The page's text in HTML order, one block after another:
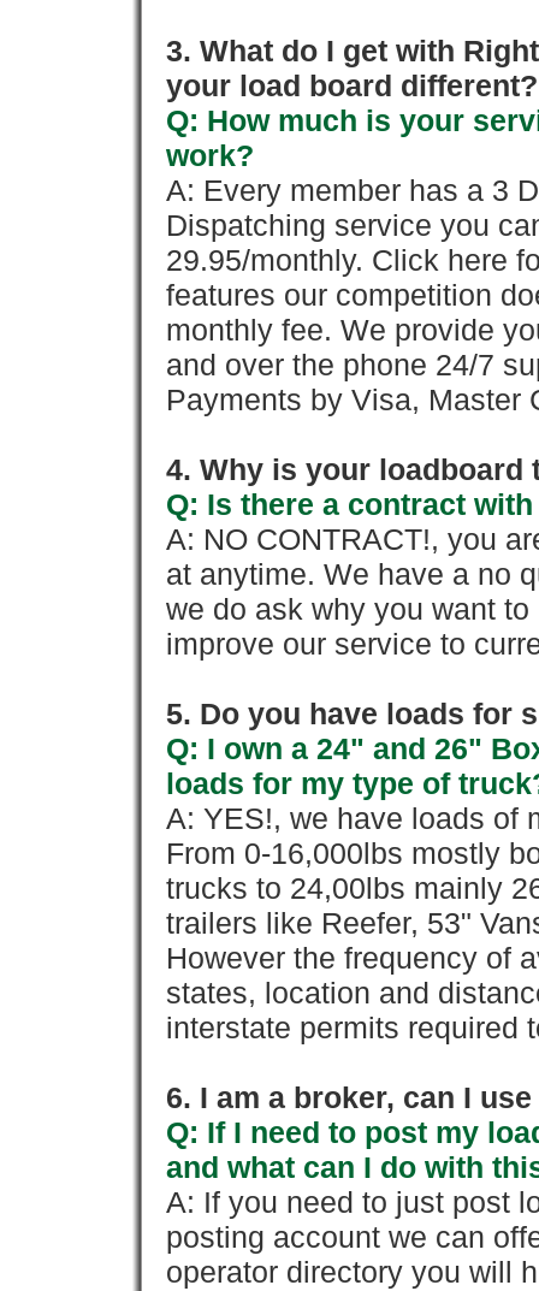
3. What do I get with
your load board different?
Q: How much is your
work?
A: Every member has a 3
Dispatching service you
29.95/monthly. Click here
features our competition
monthly fee. We provide
and over the phone 24/7
Payments by Visa, Master
4. Why is your loadboard
Q: Is there a contract
A: NO CONTRACT!, you
at anytime. We have a no
we do ask why you want
improve our service to
5. Do you have loads for
Q: I own a 24" and 26"
loads for my type of
A: YES!, we have loads of
From 0-16,000lbs mostly
trucks to 24,00lbs mainly
trailers like Reefer, 53"
However the frequency of
states, location and
interstate permits required
6. I am a broker, can I
Q: If I need to post my
and what can I do with
A: If you need to just post
posting account we can
operator directory you will